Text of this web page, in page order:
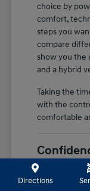
choice by
comfort,
steps you
compare
show you the
and a hybrid
Taking the
with the
comfortable
Purchase
The value of
Directions